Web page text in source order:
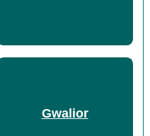
Gwalior